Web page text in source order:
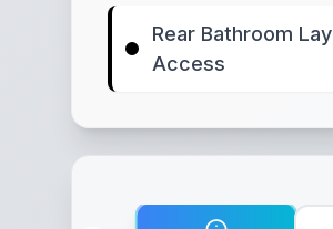
Rear Bathroom
Access